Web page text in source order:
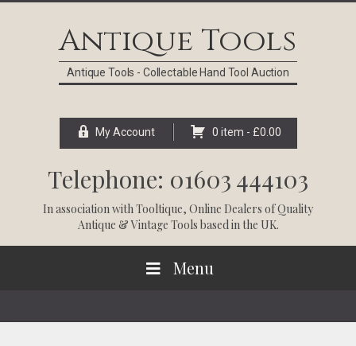
Antique Tools
Antique Tools - Collectable Hand Tool Auction
My Account 0 item - £0.00
Telephone: 01603 444103
In association withTooltique, Online Dealers of Quality
Antique & Vintage Tools based in the UK.
Menu